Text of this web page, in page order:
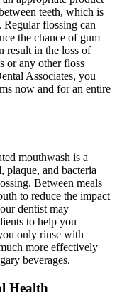
teeth, which is
Regular flossing can
the chance of gum
result in the loss of
or any other floss
Associates, you
now and for an entire
mouthwash is a
plaque, and bacteria
Between meals
to reduce the impact
dentist may
to help you
only rinse with
more effectively
beverages.
Health